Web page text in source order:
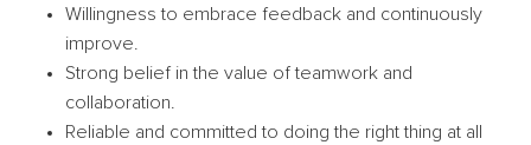
Willingness to embrace feedback and continuously
improve.
Strong belief in the value of teamwork and
collaboration.
Reliable and committed to doing the right thing at all